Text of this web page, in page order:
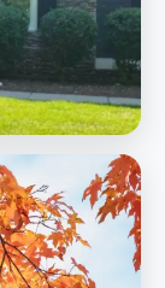
for woody